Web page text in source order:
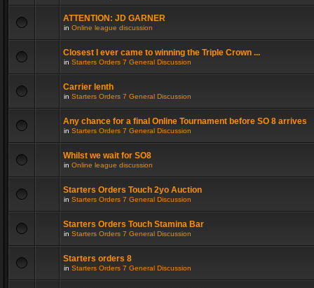
ATTENTION: JD GARNER
in Online league discussion
Closest I ever came to winning the Triple Crown ...
in Starters Orders 7 General Discussion
Carrier lenth
in Starters Orders 7 General Discussion
Any chance for a final Online Tournament before SO 8 arrives
in Starters Orders 7 General Discussion
Whilst we wait for SO8
in Online league discussion
Starters Orders Touch 2yo Auction
in Starters Orders 7 General Discussion
Starters Orders Touch Stamina Bar
in Starters Orders 7 General Discussion
Starters orders 8
in Starters Orders 7 General Discussion